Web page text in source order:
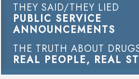
THEY SAID/THEY LIED
PUBLIC SERVICE
ANNOUNCEMENTS
THE TRUTH ABOUT
REAL PEOPLE, REAL